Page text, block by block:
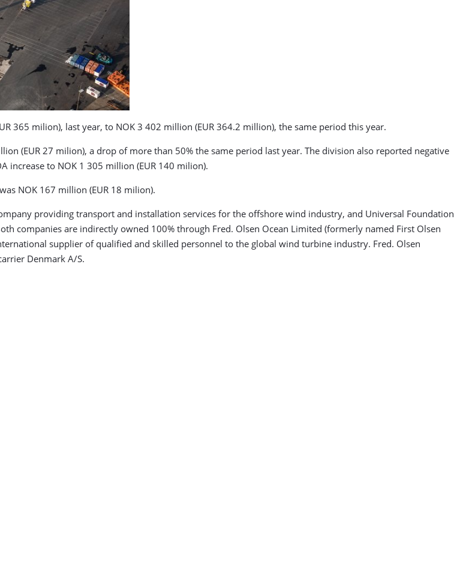
365 milion), last year, to NOK 3 402 million (EUR 364.2 million), the same period this year.
(EUR 27 milion), a drop of more than 50% the same period last year. The division also reported negative
increase to NOK 1 305 million (EUR 140 milion).
NOK 167 million (EUR 18 milion).
providing transport and installation services for the offshore wind industry, and Universal Foundation
companies are indirectly owned 100% through Fred. Olsen Ocean Limited (formerly named First Olsen
supplier of qualified and skilled personnel to the global wind turbine industry. Fred. Olsen
Denmark A/S.